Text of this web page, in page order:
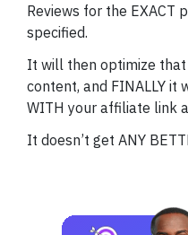
Reviews for the EXACT
specified.
It will then optimize
content, and FINALLY
WITH your affiliate link
It doesn’t get ANY